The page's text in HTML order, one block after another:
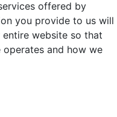
offered by
you provide to us will
entire website so that
and how we